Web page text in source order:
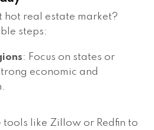
hot real estate market?
steps:
: Focus on states or
economic and
tools like Zillow or Redfin to